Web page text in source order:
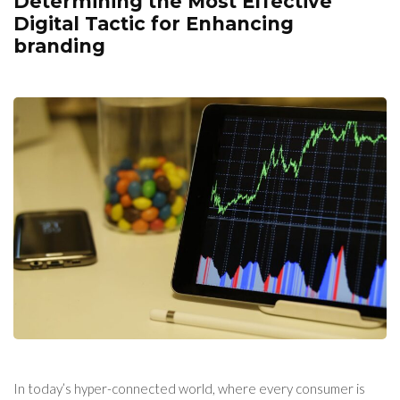
Digital Tactic for Enhancing
branding
In today’s hyper-connected world, where every consumer is